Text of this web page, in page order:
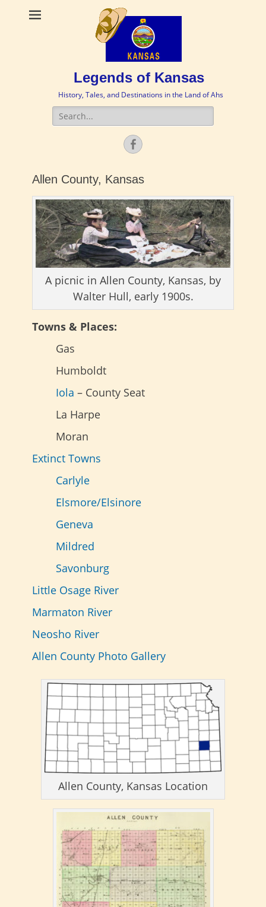
Legends of Kansas
History, Tales, and Destinations in the Land of Ahs
Search
for:
Facebook
Allen County, Kansas
A picnic in Allen County, Kansas, by
Walter Hull, early 1900s.
Towns & Places:
Gas
Humboldt
Iola – County Seat
La Harpe
Moran
Extinct Towns
Carlyle
Elsmore/Elsinore
Geneva
Mildred
Savonburg
Little Osage River
Marmaton River
Neosho River
Allen County Photo Gallery
Allen County, Kansas Location